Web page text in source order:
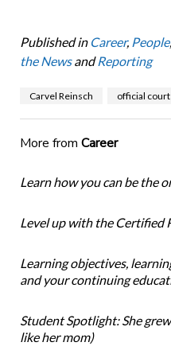
Published in Career, People,
the NewsandReporting
Carvel Reinsch official
More from Career
Learn how you can be the
Level up with the Certified
Learning objectives,
and your continuing
Student Spotlight: She
like her mom)